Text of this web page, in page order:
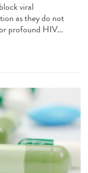
viral
as they do not
profound HIV...